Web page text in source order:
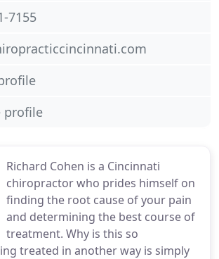
Richard Cohen is a Cincinnati
chiropractor who prides himself on
finding the root cause of your pain
and determining the best course of
treatment. Why is this so
treated in another way is simply
7155
profile